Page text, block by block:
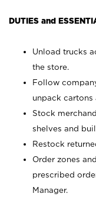
DUTIES and
Unload trucks
the store.
Follow
unpack cartons
Stock
shelves and
Restock
Order zones
prescribed
Manager.